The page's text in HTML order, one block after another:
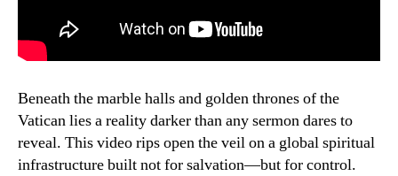
Beneath the marble halls and golden thrones of the
Vatican lies a reality darker than any sermon dares to
reveal. This video rips open the veil on a global spiritual
infrastructure built not for salvation—but for control.